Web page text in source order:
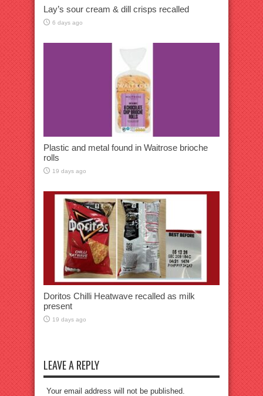
Lay’s sour cream & dill crisps recalled
6 days ago
Plastic and metal found in Waitrose brioche
rolls
19 days ago
Doritos Chilli Heatwave recalled as milk
present
19 days ago
LEAVE A REPLY
Your email address will not be published.